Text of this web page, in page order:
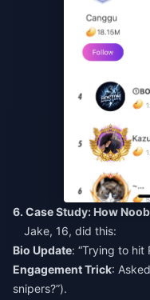
6. Case Study: How
Jake, 16, did this:
Bio Update: “Trying to
Engagement Trick:
snipers?”).